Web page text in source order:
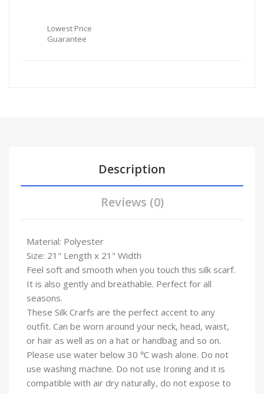
Lowest Price
Guarantee
Description
Reviews (0)
Material: Polyester
Size: 21" Length x 21" Width
Feel soft and smooth when you touch this silk scarf.
It is also gently and breathable. Perfect for all
seasons.
These Silk Crarfs are the perfect accent to any
outfit. Can be worn around your neck, head, waist,
or hair as well as on a hat or handbag and so on.
Please use water below 30 ℃ wash alone. Do not
use washing machine. Do not use Ironing and it is
compatible with air dry naturally, do not expose to